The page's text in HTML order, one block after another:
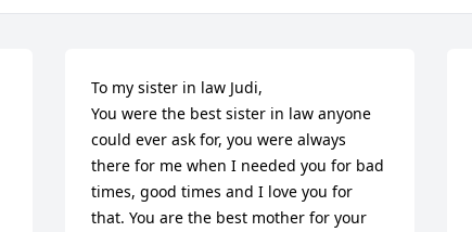
To my sister in law Judi,
You were the best sister in law anyone
could ever ask for, you were always
there for me when I needed you for bad
times, good times and I love you for
that. You are the best mother for your